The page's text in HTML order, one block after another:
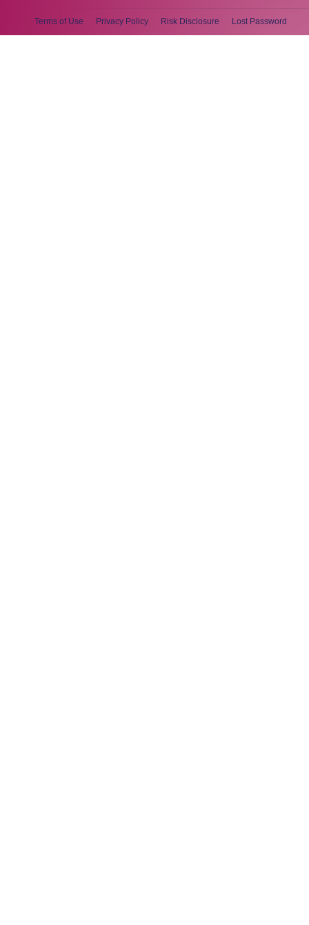
Terms of Use Privacy Policy Risk Disclosure Lost Password